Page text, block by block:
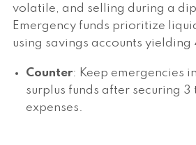
volatile, and selling during a dip
Emergency funds prioritize
using savings accounts yielding
Counter: Keep emergencies
surplus funds after securing 3
expenses.